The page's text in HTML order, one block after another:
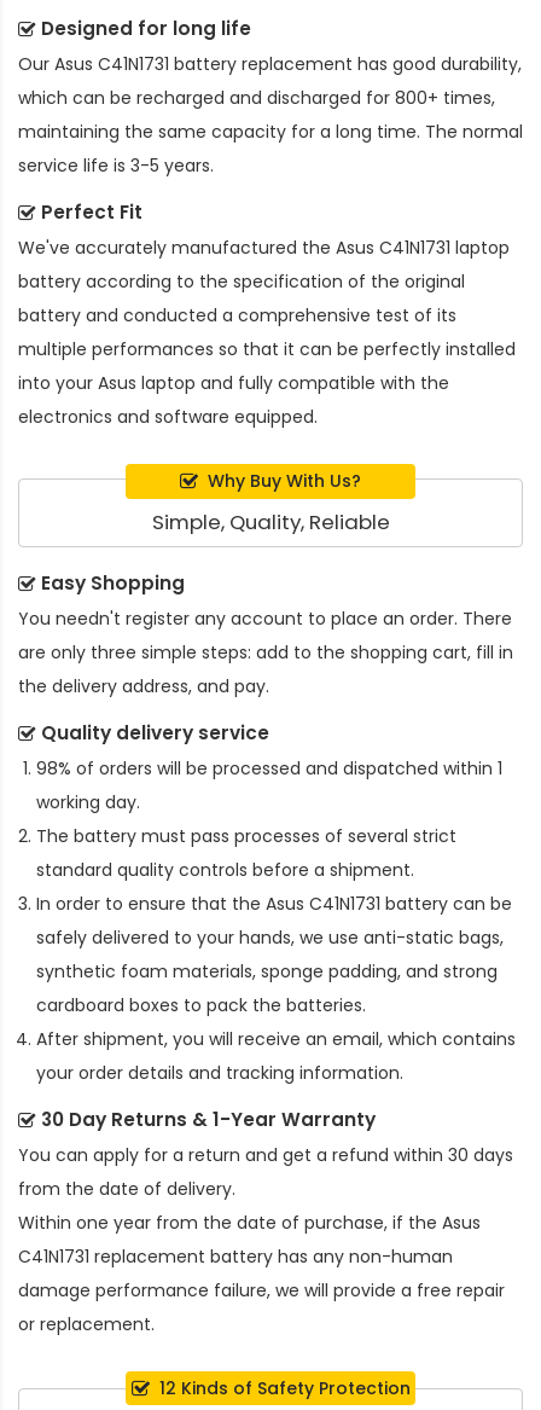
Designed for long life
Our Asus C41N1731 battery replacement has good durability,
which can be recharged and discharged for 800+ times,
maintaining the same capacity for a long time. The normal
service life is 3-5 years.
Perfect Fit
We've accurately manufactured the Asus C41N1731 laptop
battery according to the specification of the original
battery and conducted a comprehensive test of its
multiple performances so that it can be perfectly installed
into your Asus laptop and fully compatible with the
electronics and software equipped.
Why Buy With Us?
Simple, Quality, Reliable
Easy Shopping
You needn't register any account to place an order. There
are only three simple steps: add to the shopping cart, fill in
the delivery address, and pay.
Quality delivery service
98% of orders will be processed and dispatched within 1
working day.
The battery must pass processes of several strict
standard quality controls before a shipment.
In order to ensure that the Asus C41N1731 battery can be
safely delivered to your hands, we use anti-static bags,
synthetic foam materials, sponge padding, and strong
cardboard boxes to pack the batteries.
After shipment, you will receive an email, which contains
your order details and tracking information.
30 Day Returns & 1-Year Warranty
You can apply for a return and get a refund within 30 days
from the date of delivery.
Within one year from the date of purchase, if the Asus
C41N1731 replacement battery has any non-human
damage performance failure, we will provide a free repair
or replacement.
12 Kinds of Safety Protection